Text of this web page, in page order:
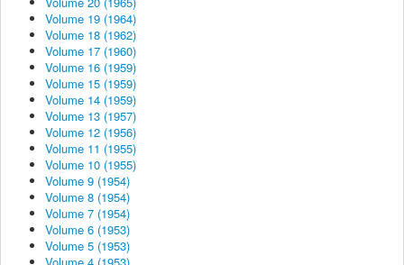
Volume 19 (1964)
Volume 18 (1962)
Volume 17 (1960)
Volume 16 (1959)
Volume 15 (1959)
Volume 14 (1959)
Volume 13 (1957)
Volume 12 (1956)
Volume 11 (1955)
Volume 10 (1955)
Volume 9 (1954)
Volume 8 (1954)
Volume 7 (1954)
Volume 6 (1953)
Volume 5 (1953)